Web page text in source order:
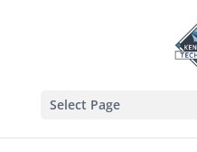
Select Page